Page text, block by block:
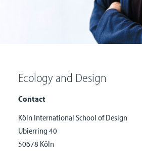
Ecology and Design
Contact
Köln International School of Design
Ubierring 40
50678 Köln